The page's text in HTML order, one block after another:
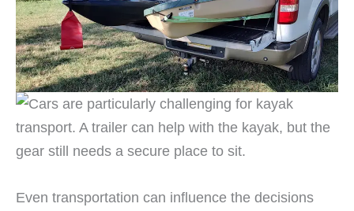
Even transportation can influence the decisions